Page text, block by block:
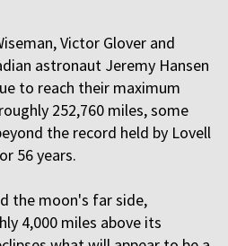
Victor Glover and
astronaut Jeremy Hansen
to reach their maximum
252,760 miles, some
the record held by Lovell
56 years.
the moon's far side,
4,000 miles above its